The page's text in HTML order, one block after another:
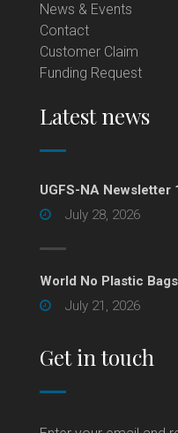
News & Events
Contact
Customer Claim
Funding Request
Latest news
UGFS-NA Newsletter
July 28, 2026
World No Plastic
July 21, 2026
Get in touch